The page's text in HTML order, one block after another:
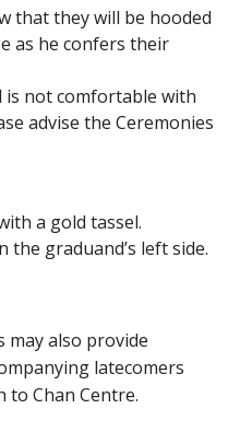
that they will be hooded
as he confers their
is not comfortable with
advise the Ceremonies
a gold tassel.
the graduand’s left side.
may also provide
latecomers
to Chan Centre.